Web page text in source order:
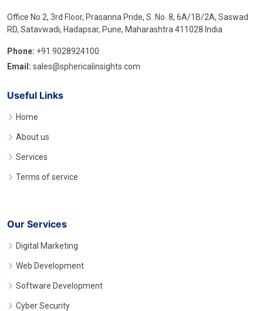
Office No 2, 3rd Floor, Prasanna Pride, S. No. 8, 6A/1B/2A, Saswad
RD, Satavwadi, Hadapsar, Pune, Maharashtra 411028 India
Phone: +91 9028924100
Email: sales@sphericalinsights.com
Useful Links
Home
About us
Services
Terms of service
Our Services
Digital Marketing
Web Development
Software Development
Cyber Security